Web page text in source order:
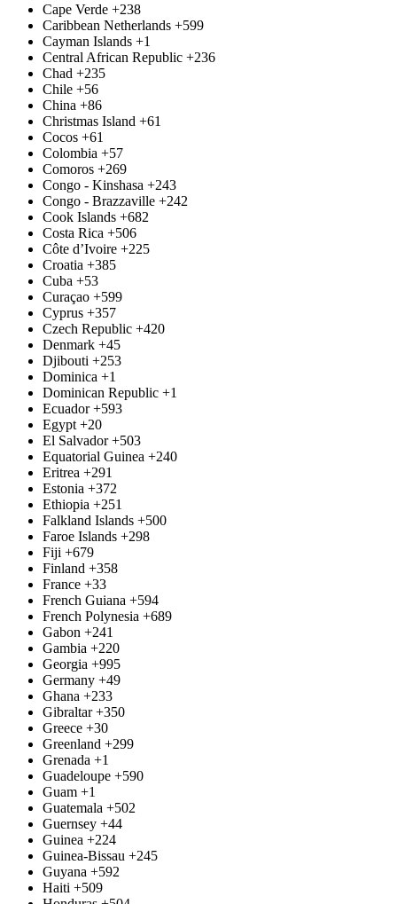
Cape Verde +238
Caribbean Netherlands +599
Cayman Islands +1
Central African Republic +236
Chad +235
Chile +56
China +86
Christmas Island +61
Cocos +61
Colombia +57
Comoros +269
Congo - Kinshasa +243
Congo - Brazzaville +242
Cook Islands +682
Costa Rica +506
Côte d’Ivoire +225
Croatia +385
Cuba +53
Curaçao +599
Cyprus +357
Czech Republic +420
Denmark +45
Djibouti +253
Dominica +1
Dominican Republic +1
Ecuador +593
Egypt +20
El Salvador +503
Equatorial Guinea +240
Eritrea +291
Estonia +372
Ethiopia +251
Falkland Islands +500
Faroe Islands +298
Fiji +679
Finland +358
France +33
French Guiana +594
French Polynesia +689
Gabon +241
Gambia +220
Georgia +995
Germany +49
Ghana +233
Gibraltar +350
Greece +30
Greenland +299
Grenada +1
Guadeloupe +590
Guam +1
Guatemala +502
Guernsey +44
Guinea +224
Guinea-Bissau +245
Guyana +592
Haiti +509